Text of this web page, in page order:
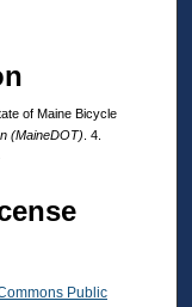
of Maine Bicycle
(MaineDOT) . 4.
Public